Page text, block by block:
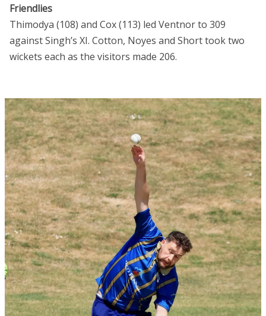
Friendlies
Thimodya (108) and Cox (113) led Ventnor to 309
against Singh’s XI. Cotton, Noyes and Short took two
wickets each as the visitors made 206.